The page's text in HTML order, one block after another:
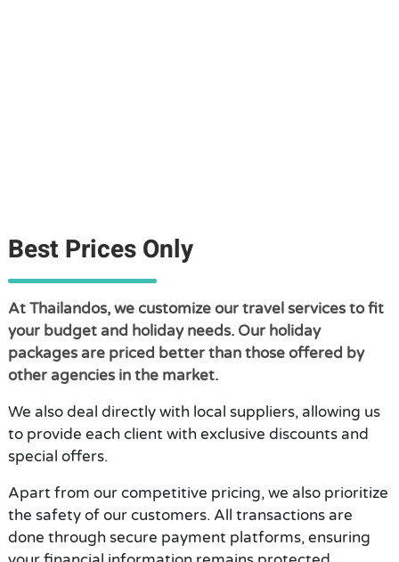
Best Prices Only
At Thailandos, we customize our travel services to fit
your budget and holiday needs. Our holiday
packages are priced better than those offered by
other agencies in the market.
We also deal directly with local suppliers, allowing us
to provide each client with exclusive discounts and
special offers.
Apart from our competitive pricing, we also prioritize
the safety of our customers. All transactions are
done through secure payment platforms, ensuring